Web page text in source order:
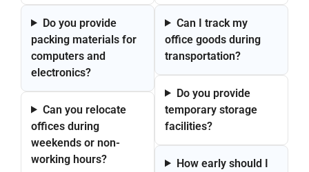
Do you provide
packing materials for
computers and
electronics?
Can you relocate
offices during
weekends or non-
working hours?
Can I track my
office goods during
transportation?
Do you provide
temporary storage
facilities?
How early should I